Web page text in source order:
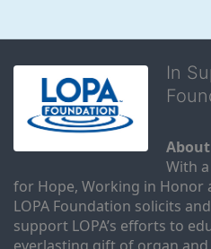
In
With
for Hope, Working in Honor
LOPA Foundation solicits
support LOPA’s efforts to
everlasting gift of organ and